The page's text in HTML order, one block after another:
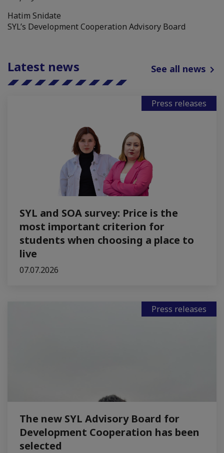
Hatim Snidate
SYL’s Development Cooperation Advisory Board
Latest news See all news
Press releases
SYL and SOA survey: Price is the
most important criterion for
students when choosing a place to
live
07.07.2026
Press releases
The new SYL Advisory Board for
Development Cooperation has been
selected